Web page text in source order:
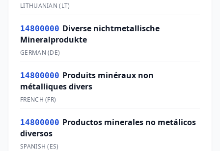
LITHUANIAN (LT)
14800000 Diverse nichtmetallische
Mineralprodukte
GERMAN (DE)
14800000 Produits minéraux non
métalliques divers
FRENCH (FR)
14800000 Productos minerales no metálicos
diversos
SPANISH (ES)